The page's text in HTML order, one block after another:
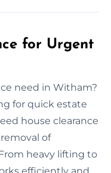
for Urgent
need in Witham?
for quick estate
house clearance
of
heavy lifting to
efficiently and